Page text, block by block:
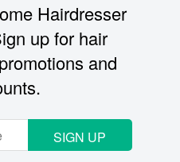
Hairdresser
up for hair
and
SIGN UP